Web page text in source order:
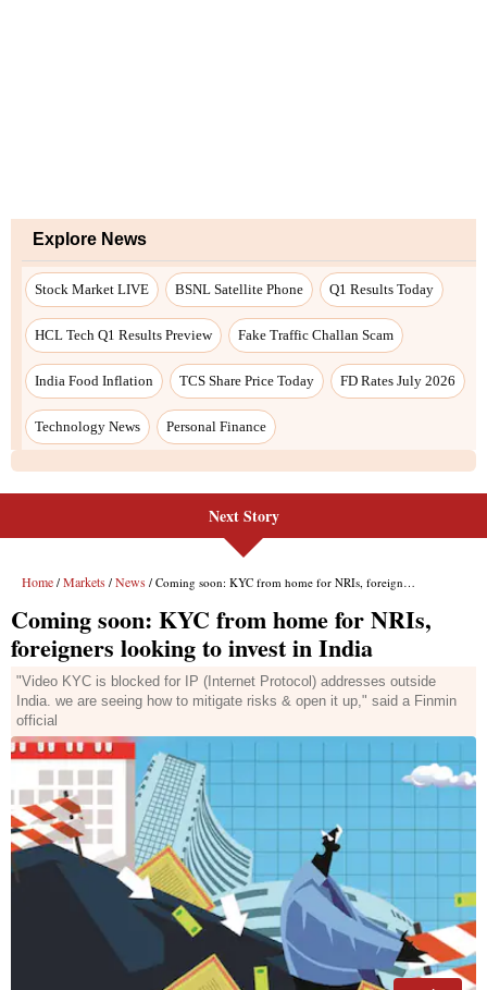
Explore News
Stock Market LIVE BSNL Satellite Phone Q1 Results Today
HCL Tech Q1 Results Preview Fake Traffic Challan Scam
India Food Inflation TCS Share Price Today FD Rates July 2026
Technology News Personal Finance
Next Story